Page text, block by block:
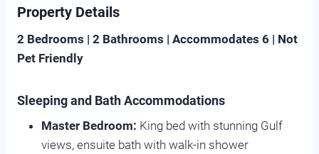
Property Details
2 Bedrooms | 2 Bathrooms | Accommodates 6 | Not
Pet Friendly
Sleeping and Bath Accommodations
Master Bedroom: King bed with stunning Gulf
views, ensuite bath with walk-in shower